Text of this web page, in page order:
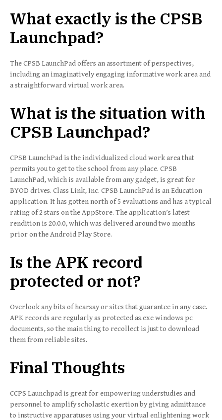
What exactly is the CPSB
Launchpad?
The CPSB LaunchPad offers an assortment of perspectives,
including an imaginatively engaging informative work area and
a straightforward virtual work area.
What is the situation with
CPSB Launchpad?
CPSB LaunchPad is the individualized cloud work area that
permits you to get to the school from any place. CPSB
LaunchPad, which is available from any gadget, is great for
BYOD drives. Class Link, Inc. CPSB LaunchPad is an Education
application. It has gotten north of 5 evaluations and has a typical
rating of 2 stars on the AppStore. The application’s latest
rendition is 20.0.0, which was delivered around two months
prior on the Android Play Store.
Is the APK record
protected or not?
Overlook any bits of hearsay or sites that guarantee in any case.
APK records are regularly as protected as.exe windows pc
documents, so the main thing to recollect is just to download
them from reliable sites.
Final Thoughts
CCPS Launchpad is great for empowering understudies and
personnel to amplify scholastic exertion by giving admittance
to instructive apparatuses using your virtual enlightening work